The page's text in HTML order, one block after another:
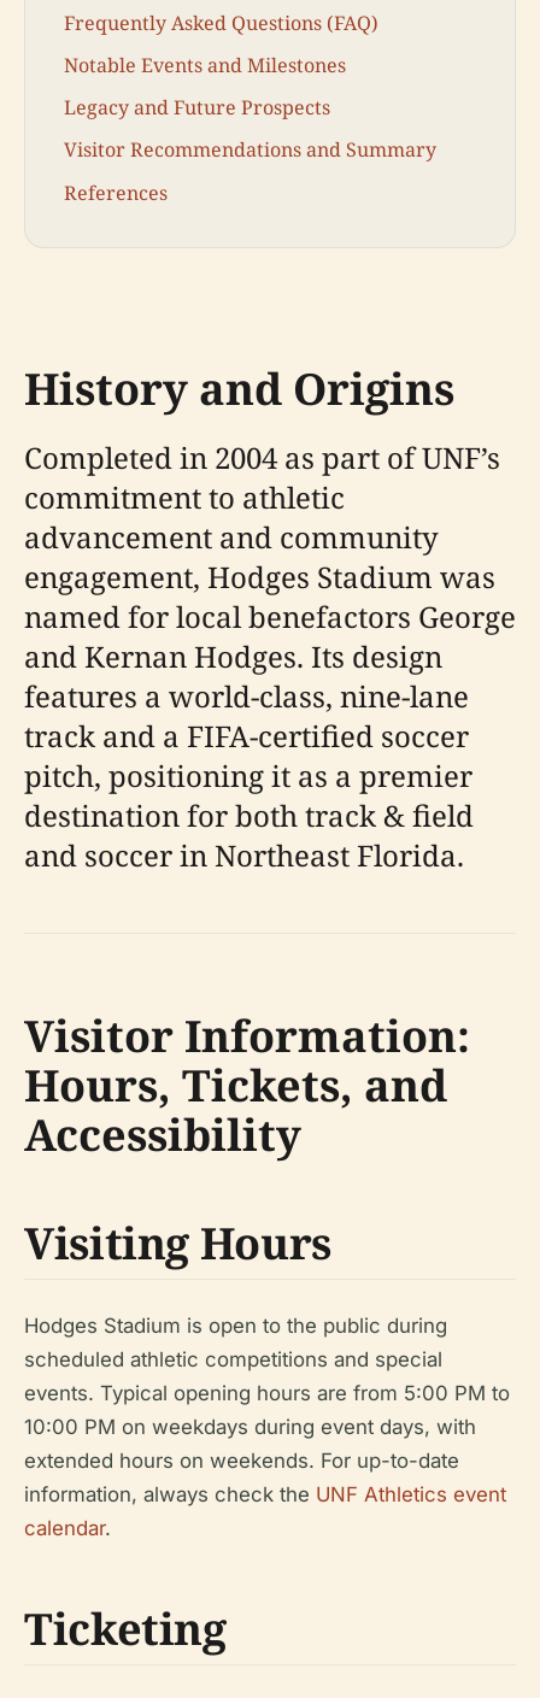
Frequently Asked Questions (FAQ)
Notable Events and Milestones
Legacy and Future Prospects
Visitor Recommendations and Summary
References
History and Origins
Completed in 2004 as part of UNF’s
commitment to athletic
advancement and community
engagement, Hodges Stadium was
named for local benefactors George
and Kernan Hodges. Its design
features a world-class, nine-lane
track and a FIFA-certified soccer
pitch, positioning it as a premier
destination for both track & field
and soccer in Northeast Florida.
Visitor Information:
Hours, Tickets, and
Accessibility
Visiting Hours
Hodges Stadium is open to the public during
scheduled athletic competitions and special
events. Typical opening hours are from 5:00 PM to
10:00 PM on weekdays during event days, with
extended hours on weekends. For up-to-date
information, always check the UNF Athletics event
calendar.
Ticketing